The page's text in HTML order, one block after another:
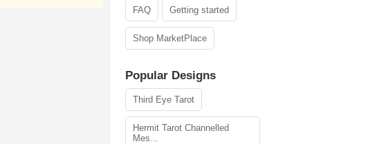
FAQ Getting started
Shop MarketPlace
Popular Designs
Third Eye Tarot
Hermit Tarot Channelled
Mes...